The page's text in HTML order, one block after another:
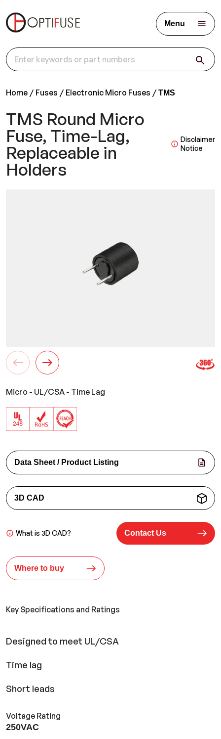
Menu
Home Fuses Electronic Micro Fuses TMS
TMS Round Micro
Fuse, Time-Lag,
Replaceable in
Holders
Disclaimer
Notice
Micro - UL/CSA - Time Lag
Data Sheet / Product Listing
3D CAD
What is 3D CAD? Contact Us
Where to buy
Key Specifications and Ratings
Designed to meet UL/CSA
Time lag
Short leads
Voltage Rating
250VAC